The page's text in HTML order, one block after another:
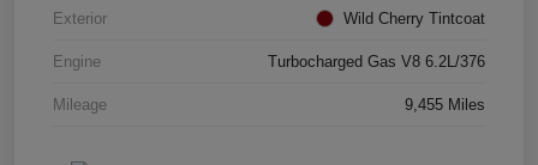
Exterior Wild Cherry Tintcoat
Engine Turbocharged Gas V8 6.2L/376
Mileage 9,455 Miles